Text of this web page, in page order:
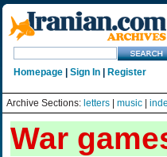
Homepage Sign In Register
Archive Sections: letters music
War